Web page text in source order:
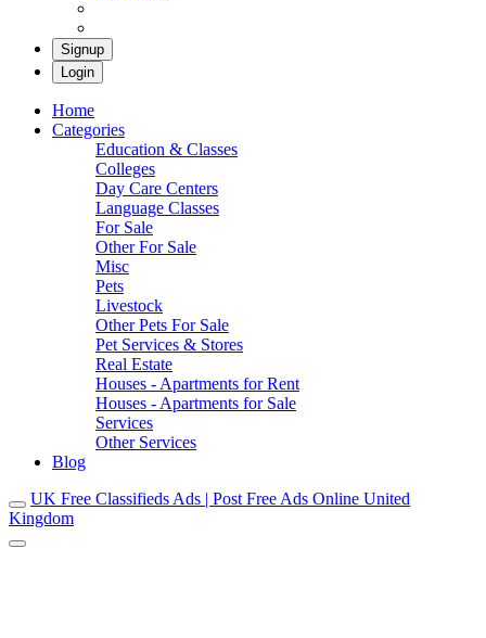
Signup
Login
Home
Categories
Education & Classes
Colleges
Day Care Centers
Language Classes
For Sale
Other For Sale
Misc
Pets
Livestock
Other Pets For Sale
Pet Services & Stores
Real Estate
Houses - Apartments for Rent
Houses - Apartments for Sale
Services
Other Services
Blog
UK Free Classifieds Ads | Post Free Ads Online United
Kingdom